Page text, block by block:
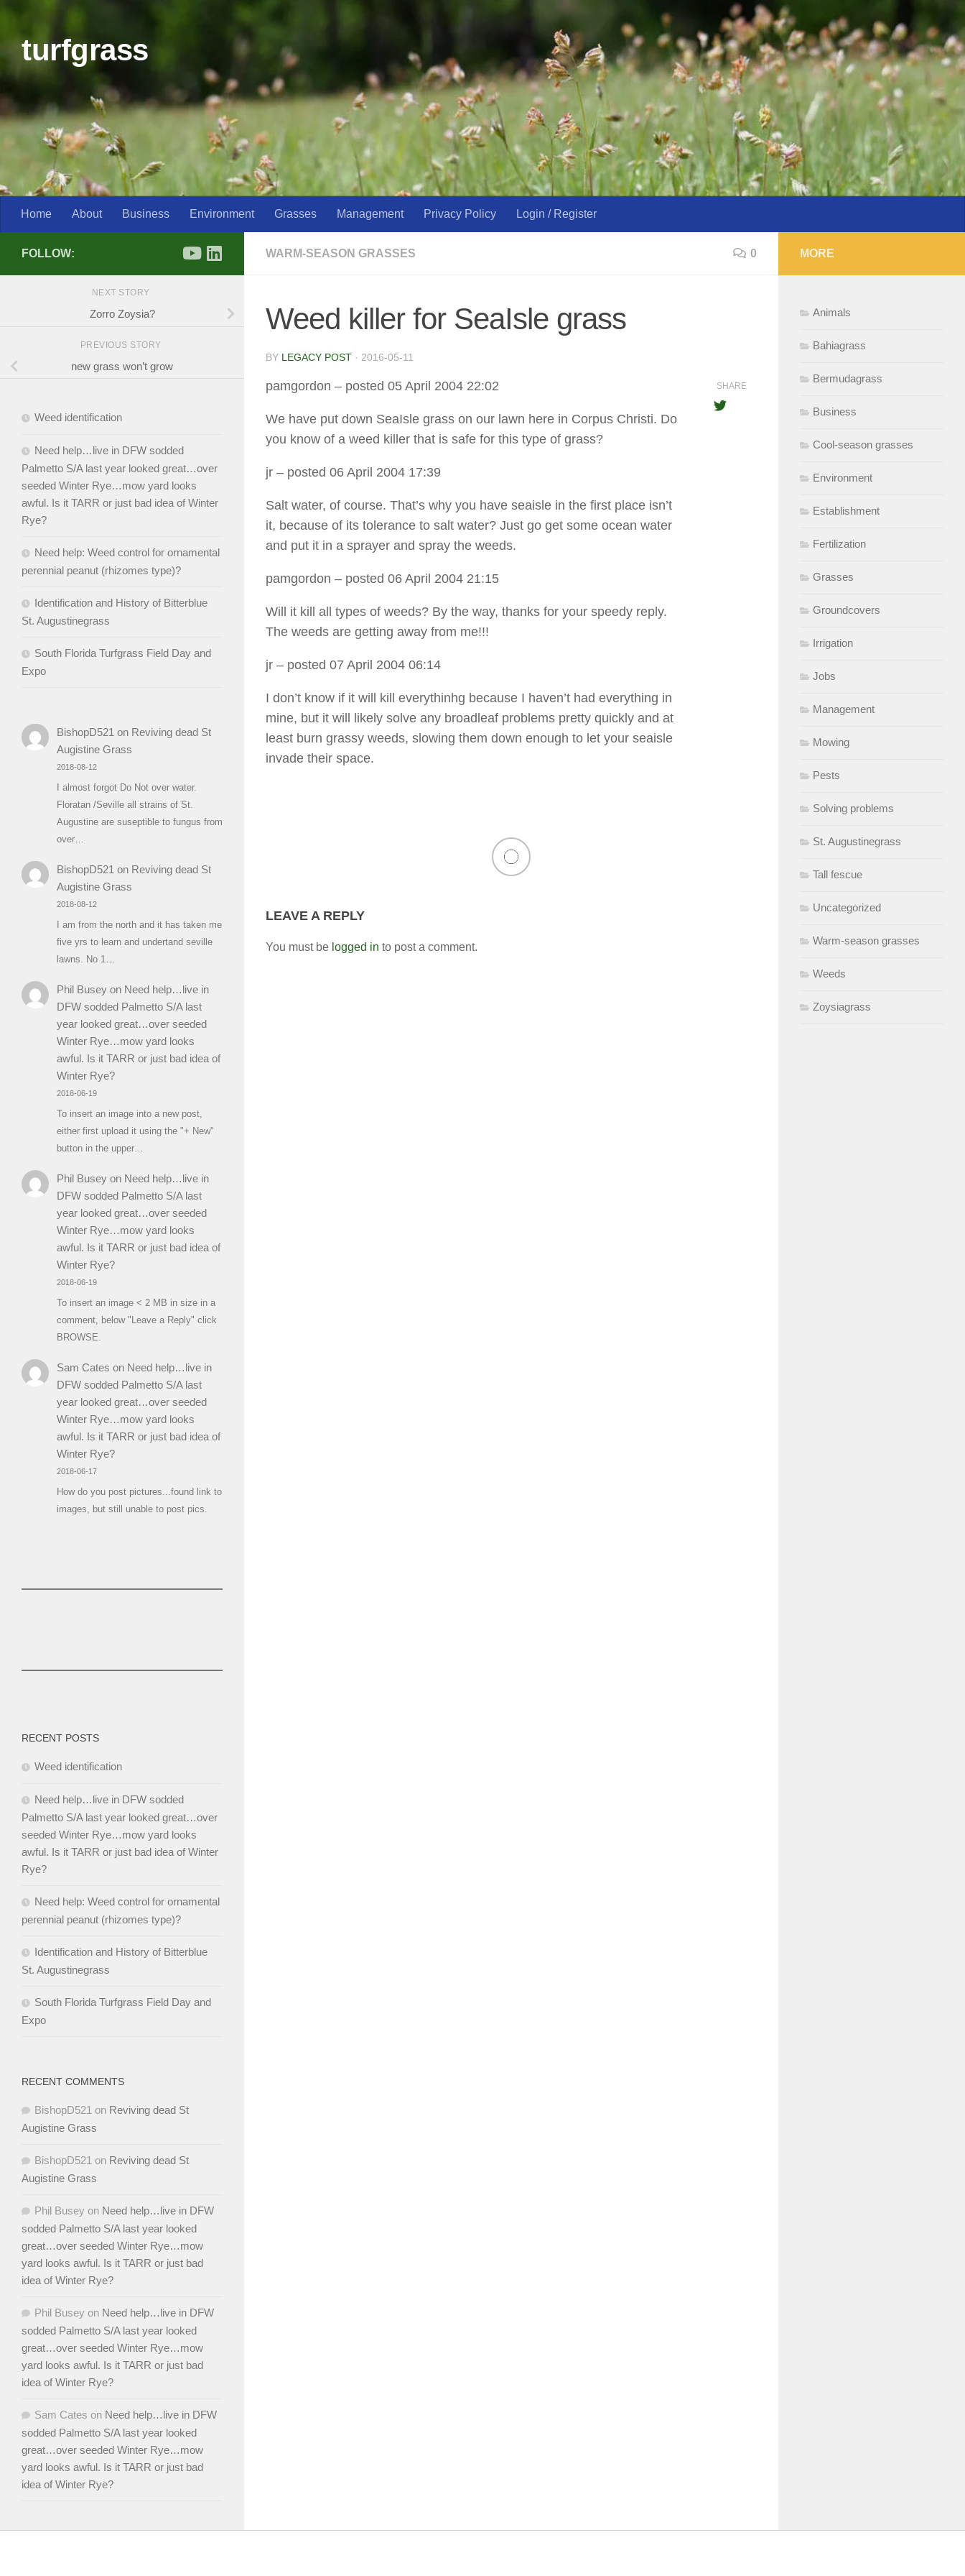
turfgrass
Home About Business Environment Grasses Management Privacy Policy Login / Register
WARM-SEASON GRASSES 0
Weed killer for SeaIsle grass
BY LEGACY POST · 2016-05-11
pamgordon – posted 05 April 2004 22:02
We have put down SeaIsle grass on our lawn here in Corpus Christi. Do
you know of a weed killer that is safe for this type of grass?
jr – posted 06 April 2004 17:39
Salt water, of course. That’s why you have seaisle in the first place isn’t
it, because of its tolerance to salt water? Just go get some ocean water
and put it in a sprayer and spray the weeds.
pamgordon – posted 06 April 2004 21:15
Will it kill all types of weeds? By the way, thanks for your speedy reply.
The weeds are getting away from me!!!
jr – posted 07 April 2004 06:14
I don’t know if it will kill everythinhg because I haven’t had everything in
mine, but it will likely solve any broadleaf problems pretty quickly and at
least burn grassy weeds, slowing them down enough to let your seaisle
invade their space.
SHARE
LEAVE A REPLY
You must be logged in to post a comment.
FOLLOW:
NEXT STORY
Zorro Zoysia?
PREVIOUS STORY
new grass won’t grow
Weed identification
Need help…live in DFW sodded
Palmetto S/A last year looked great…over
seeded Winter Rye…mow yard looks
awful. Is it TARR or just bad idea of Winter
Rye?
Need help: Weed control for ornamental
perennial peanut (rhizomes type)?
Identification and History of Bitterblue
St. Augustinegrass
South Florida Turfgrass Field Day and
Expo
BishopD521 on Reviving dead St
Augistine Grass
2018-08-12
I almost forgot Do Not over water.
Floratan /Seville all strains of St.
Augustine are suseptible to fungus from
over…
BishopD521 on Reviving dead St
Augistine Grass
2018-08-12
I am from the north and it has taken me
five yrs to learn and undertand seville
lawns. No 1…
Phil Buseyon Need help…live in
DFW sodded Palmetto S/A last
year looked great…over seeded
Winter Rye…mow yard looks
awful. Is it TARR or just bad idea of
Winter Rye?
2018-06-19
To insert an image into a new post,
either first upload it using the "+ New"
button in the upper…
Phil Buseyon Need help…live in
DFW sodded Palmetto S/A last
year looked great…over seeded
Winter Rye…mow yard looks
awful. Is it TARR or just bad idea of
Winter Rye?
2018-06-19
To insert an image < 2 MB in size in a
comment, below "Leave a Reply" click
BROWSE.
Sam Cates on Need help…live in
DFW sodded Palmetto S/A last
year looked great…over seeded
Winter Rye…mow yard looks
awful. Is it TARR or just bad idea of
Winter Rye?
2018-06-17
How do you post pictures...found link to
images, but still unable to post pics.
RECENT POSTS
Weed identification
Need help…live in DFW sodded
Palmetto S/A last year looked great…over
seeded Winter Rye…mow yard looks
awful. Is it TARR or just bad idea of Winter
Rye?
Need help: Weed control for ornamental
perennial peanut (rhizomes type)?
Identification and History of Bitterblue
St. Augustinegrass
South Florida Turfgrass Field Day and
Expo
RECENT COMMENTS
BishopD521 on Reviving dead St
Augistine Grass
BishopD521 on Reviving dead St
Augistine Grass
Phil Busey on Need help…live in DFW
sodded Palmetto S/A last year looked
great…over seeded Winter Rye…mow
yard looks awful. Is it TARR or just bad
idea of Winter Rye?
Phil Busey on Need help…live in DFW
sodded Palmetto S/A last year looked
great…over seeded Winter Rye…mow
yard looks awful. Is it TARR or just bad
idea of Winter Rye?
Sam Cates on Need help…live in DFW
sodded Palmetto S/A last year looked
great…over seeded Winter Rye…mow
yard looks awful. Is it TARR or just bad
idea of Winter Rye?
MORE
Animals
Bahiagrass
Bermudagrass
Business
Cool-season grasses
Environment
Establishment
Fertilization
Grasses
Groundcovers
Irrigation
Jobs
Management
Mowing
Pests
Solving problems
St. Augustinegrass
Tall fescue
Uncategorized
Warm-season grasses
Weeds
Zoysiagrass